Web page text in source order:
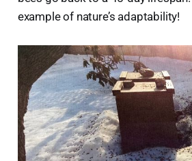
example of nature’s adaptability!